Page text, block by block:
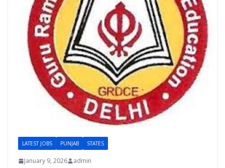
LATEST JOBS PUNJAB STATES
January 9, 2026 admin